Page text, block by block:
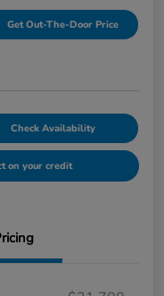
Get Out-The-Door Price
Check Availability
on your credit